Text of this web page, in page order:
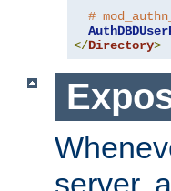
#
</Directory>
server,